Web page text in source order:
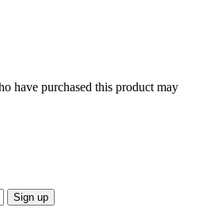
have purchased this product may